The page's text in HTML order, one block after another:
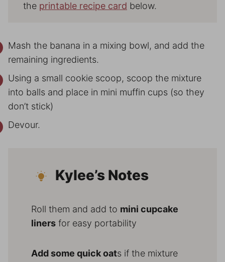
the printable recipe card below.
Mash the banana in a mixing bowl, and add the
remaining ingredients.
Using a small cookie scoop, scoop the mixture
into balls and place in mini muffin cups (so they
don’t stick)
Devour.
Kylee’s Notes
Roll them and add to mini cupcake
liners for easy portability
Add some quick oats if the mixture